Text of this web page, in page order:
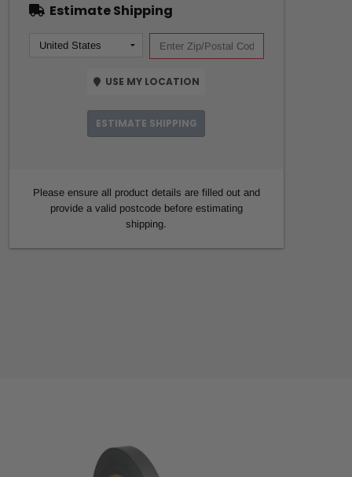
Estimate Shipping
USE MY LOCATION
ESTIMATE SHIPPING
Please ensure all product details are filled out and
provide a valid postcode before estimating
shipping.